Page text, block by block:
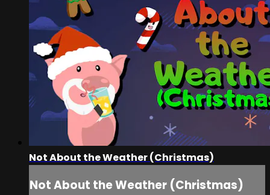
Not About the Weather (Christmas)
Not About the Weather (Christmas)